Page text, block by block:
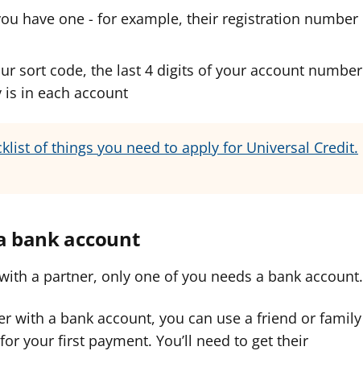
have one - for example, their registration number
sort code, the last 4 digits of your account number
in each account
of things you need to apply for Universal Credit.
bank account
a partner, only one of you needs a bank account.
with a bank account, you can use a friend or family
your first payment. You’ll need to get their